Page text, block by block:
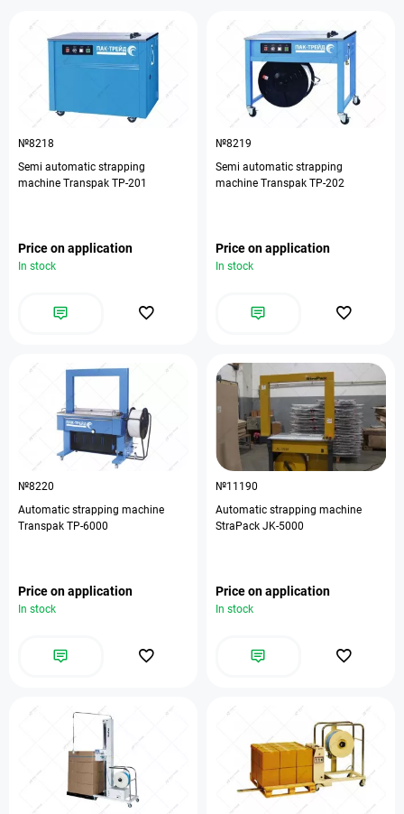
№8218
Semi automatic strapping
machine Transpak ТР-201
Price on application
In stock
№8219
Semi automatic strapping
machine Transpak ТР-202
Price on application
In stock
№8220
Automatic strapping machine
Transpak ТР-6000
Price on application
In stock
№11190
Automatic strapping machine
StraPack JK-5000
Price on application
In stock